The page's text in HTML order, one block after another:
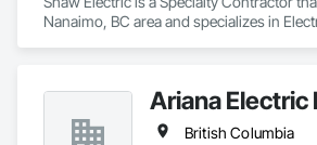
Nanaimo, BC area and specializes in
Ariana Electric
British Columbia